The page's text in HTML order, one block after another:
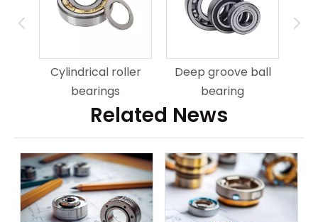
Cylindrical roller
bearings
Deep groove ball
bearing
Related News